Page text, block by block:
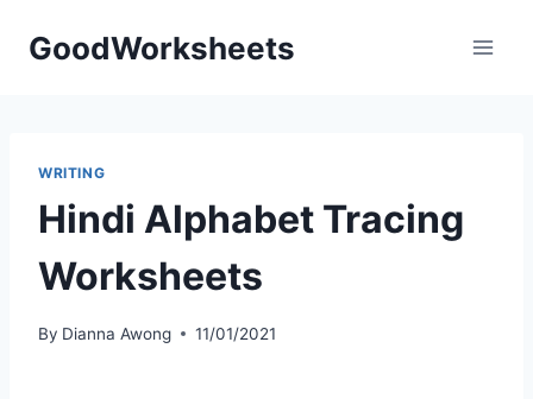
GoodWorksheets
WRITING
Hindi Alphabet Tracing
Worksheets
By Dianna Awong 11/01/2021